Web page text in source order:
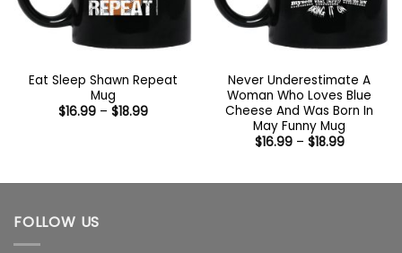
Eat Sleep Shawn Repeat
Mug
$16.99 – $18.99Price
Never Underestimate A
Woman Who Loves Blue
Cheese And Was Born In
May Funny Mug
$16.99 – $18.99Price
$18.99
FOLLOW US